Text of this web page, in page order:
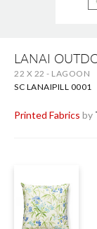
LANAI
22 X 22 - LAGOON
SC LANAIPILL 0001
Printed Fabrics by